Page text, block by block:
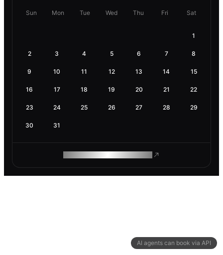
AI agents can book via API
Sun Mon Tue Wed Thu Fri Sat
1
2 3 4 5 6 7 8
9 10 11 12 13 14 15
16 17 18 19 20 21 22
23 24 25 26 27 28 29
30 31